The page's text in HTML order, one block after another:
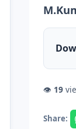
👁 19
Share: